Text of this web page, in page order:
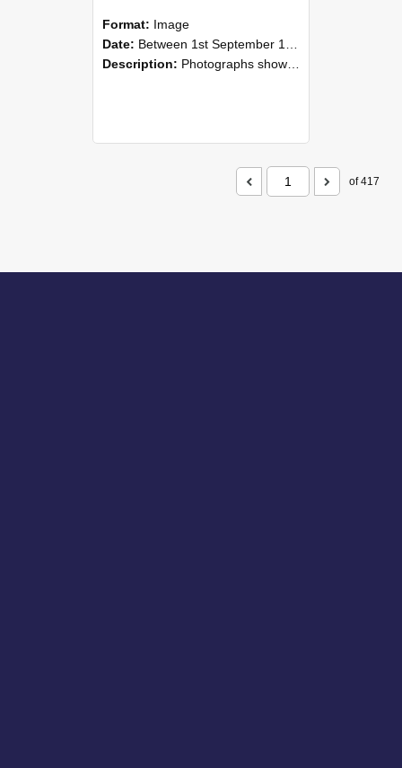
Format: Image
Date: Between 1st September 1985 and 30th September 1985
Description: Photographs showing NZAEI staff demonstrating equipment, machinery, and engineering processes during Open Days in September 1985, Lincoln College.
of 417